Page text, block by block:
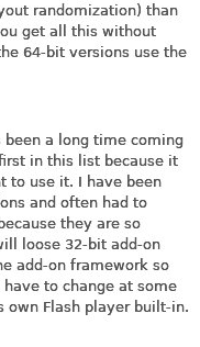
randomization) than
get all this without
64-bit versions use the
been a long time coming
in this list because it
to use it. I have been
and often had to
they are so
loose 32-bit add-on
add-on framework so
to change at some
own Flash player built-in.